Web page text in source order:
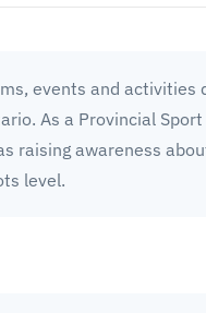
events and
As a Provincial Sport
raising awareness
level.